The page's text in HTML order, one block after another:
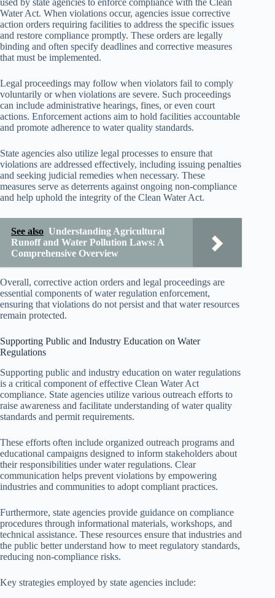
used by state agencies to enforce compliance with the Clean
Water Act. When violations occur, agencies issue corrective
action orders requiring facilities to address the specific issues
and restore compliance promptly. These orders are legally
binding and often specify deadlines and corrective measures
that must be implemented.
Legal proceedings may follow when violators fail to comply
voluntarily or when violations are severe. Such proceedings
can include administrative hearings, fines, or even court
actions. Enforcement actions aim to hold facilities accountable
and promote adherence to water quality standards.
State agencies also utilize legal processes to ensure that
violations are addressed effectively, including issuing penalties
and seeking judicial remedies when necessary. These
measures serve as deterrents against ongoing non-compliance
and help uphold the integrity of the Clean Water Act.
See also Understanding Agricultural
Runoff and Water Pollution Laws: A
Comprehensive Overview
Overall, corrective action orders and legal proceedings are
essential components of water regulation enforcement,
ensuring that violations do not persist and that water resources
remain protected.
Supporting Public and Industry Education on Water
Regulations
Supporting public and industry education on water regulations
is a critical component of effective Clean Water Act
compliance. State agencies utilize various outreach efforts to
raise awareness and facilitate understanding of water quality
standards and permit requirements.
These efforts often include organized outreach programs and
educational campaigns designed to inform stakeholders about
their responsibilities under water regulations. Clear
communication helps prevent violations by empowering
industries and communities to adopt compliant practices.
Furthermore, state agencies provide guidance on compliance
procedures through informational materials, workshops, and
technical assistance. These resources ensure that industries and
the public better understand how to meet regulatory standards,
reducing non-compliance risks.
Key strategies employed by state agencies include: